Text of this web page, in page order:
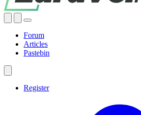
Forum
Articles
Pastebin
Register